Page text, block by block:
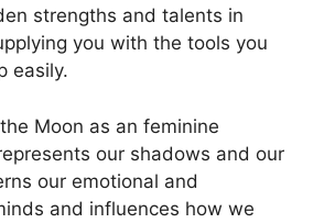
strengths and talents in
you with the tools you
easily.
Moon as an feminine
our shadows and our
our emotional and
and influences how we